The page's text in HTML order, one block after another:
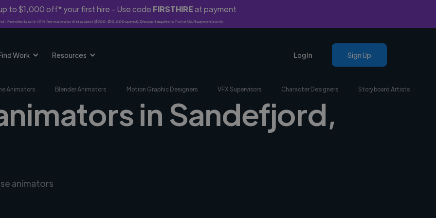
to $1,000 off* your first hire - Use code FIRSTHIREat payment
time clients only. 10% fee waived on first project ($500-$10,000 spend). Discount applies to Twine Vault payments only.
Work Resources Log In Sign Up
Animators Blender Animators Motion Graphic Designers VFX Supervisors Character Designers Storyboard Artists
in Sandefjord,
animators